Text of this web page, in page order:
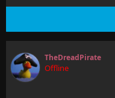
TheDreadPirate
Offline